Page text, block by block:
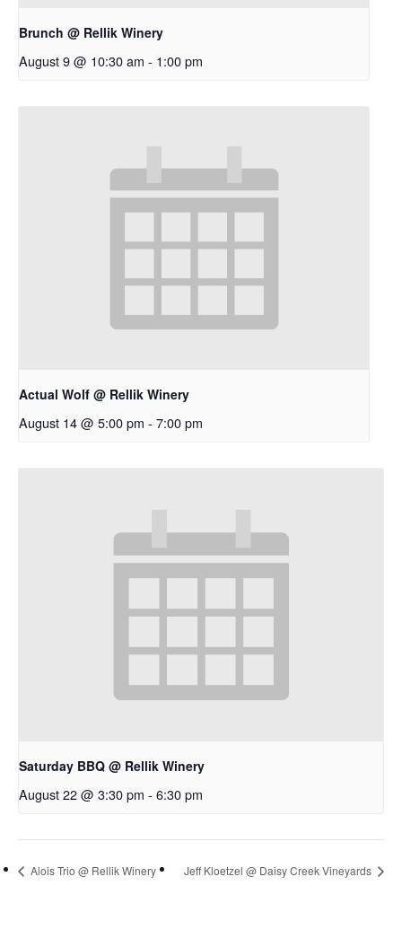
Brunch @ Rellik Winery
August 9 @ 10:30 am - 1:00 pm
Actual Wolf @ Rellik Winery
August 14 @ 5:00 pm - 7:00 pm
Saturday BBQ @ Rellik Winery
August 22 @ 3:30 pm - 6:30 pm
Alois Trio @ Rellik Winery Jeff Kloetzel @ Daisy Creek Vineyards